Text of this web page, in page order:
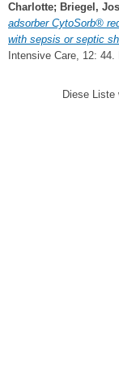
Charlotte; Briegel,
adsorber CytoSorb®
with sepsis or septic
Intensive Care, 12:
Diese Liste